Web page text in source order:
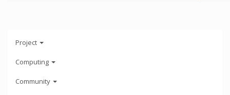
Project
Computing
Community